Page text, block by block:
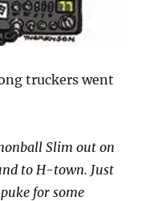
truckers went
Slim out on
to H-town. Just
for some